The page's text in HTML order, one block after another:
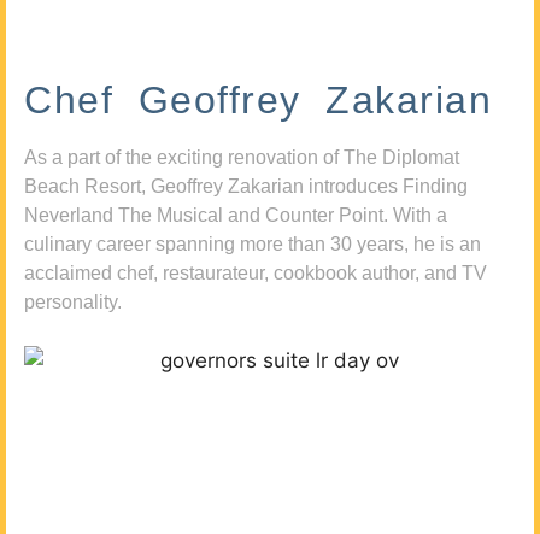
Chef Geoffrey Zakarian
As a part of the exciting renovation of The Diplomat
Beach Resort, Geoffrey Zakarian introduces Finding
Neverland The Musical and Counter Point. With a
culinary career spanning more than 30 years, he is an
acclaimed chef, restaurateur, cookbook author, and TV
personality.